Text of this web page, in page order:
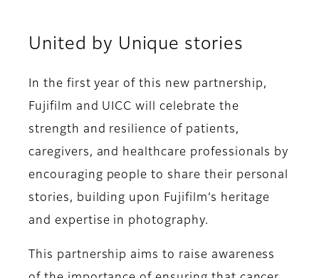
United by Unique stories
In the first year of this new partnership,
Fujifilm and UICC will celebrate the
strength and resilience of patients,
caregivers, and healthcare professionals by
encouraging people to share their personal
stories, building upon Fujifilm’s heritage
and expertise in photography.
This partnership aims to raise awareness